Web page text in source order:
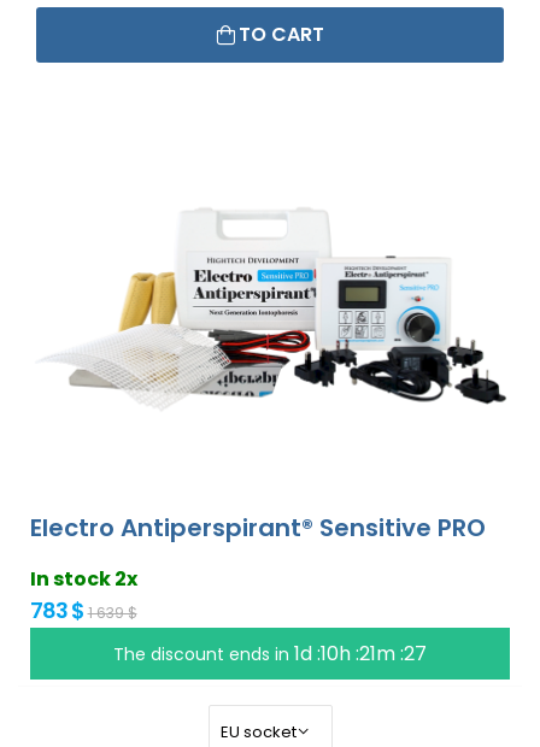
TO CART
Electro Antiperspirant® Sensitive PRO
In stock 2x
783 $ 1 639 $
The discount ends in 1d :10h :21m :26